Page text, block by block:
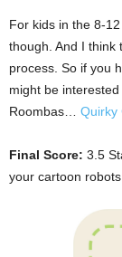
For kids in the 8-
though. And I think
process. So if you
might be
Roombas… Quirky
Final Score: 3.5
your cartoon